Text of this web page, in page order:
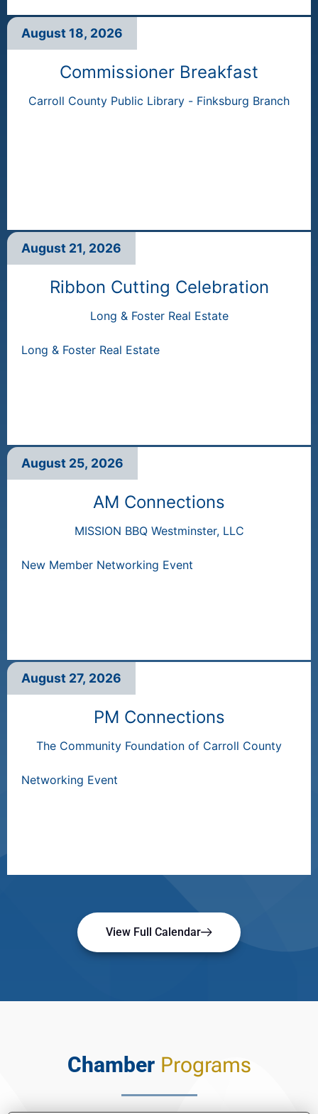
August 18, 2026
Commissioner Breakfast
Carroll County Public Library - Finksburg Branch
August 21, 2026
Ribbon Cutting Celebration
Long & Foster Real Estate
Long & Foster Real Estate
August 25, 2026
AM Connections
MISSION BBQ Westminster, LLC
New Member Networking Event
August 27, 2026
PM Connections
The Community Foundation of Carroll County
Networking Event
View Full Calendar
Chamber Programs